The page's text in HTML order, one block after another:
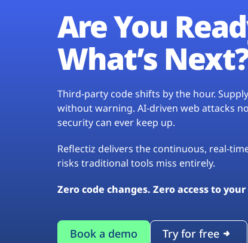
Are You
What’s Next?
Third-party code shifts by the hour.
without warning. AI-driven web attacks
security can ever keep up.
Reflectiz delivers the continuous, real-
risks traditional tools miss entirely.
Zero code changes. Zero access to
Book a demo Try for free